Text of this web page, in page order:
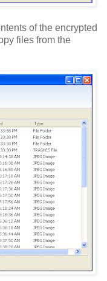
of the encrypted
files from the